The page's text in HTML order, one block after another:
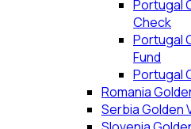
Portugal
Check
Portugal
Fund
Portugal
Romania
Serbia Golden